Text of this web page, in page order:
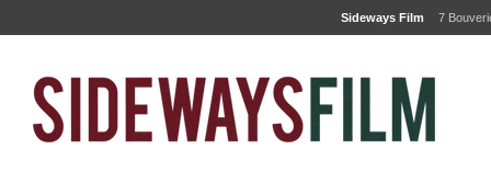
Sideways Film 7